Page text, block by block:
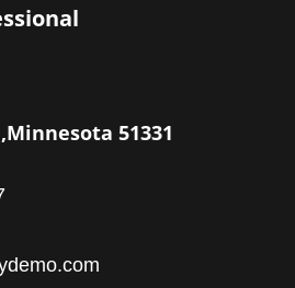
51331